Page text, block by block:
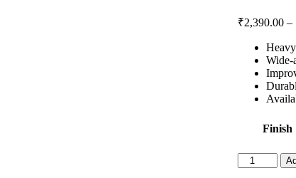
₹2,390.00 –
Wide-
Finish
MEB710H
Heavy